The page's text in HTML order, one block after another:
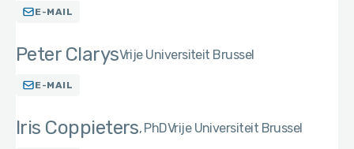
E-MAIL
Peter ClarysVrije Universiteit Brussel
E-MAIL
Iris Coppieters PhDVrije Universiteit Brussel